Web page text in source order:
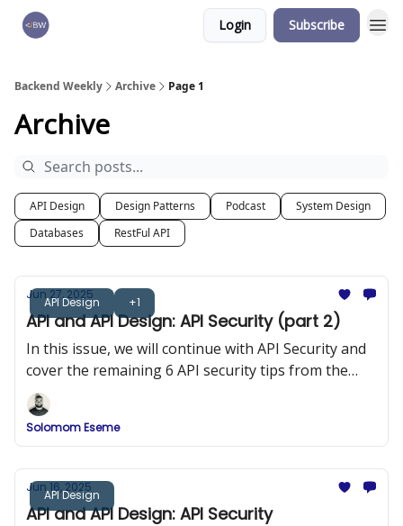
Login Subscribe
Backend Weekly Archive Page 1
Archive
API Design Design Patterns Podcast
System Design
Databases
RestFul API
API Design +1
Jun 27, 2025
API and API Design: API Security (part 2)
In this issue, we will continue with API Security and
cover the remaining 6 API security tips from the
OWASP 10
Solomom Eseme
API Design
Jun 16, 2025
API and API Design: API Security